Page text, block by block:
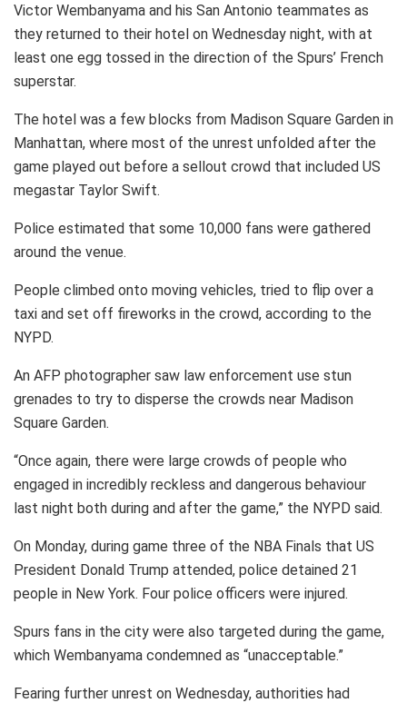
Victor Wembanyama and his San Antonio teammates as
they returned to their hotel on Wednesday night, with at
least one egg tossed in the direction of the Spurs’ French
superstar.
The hotel was a few blocks from Madison Square Garden in
Manhattan, where most of the unrest unfolded after the
game played out before a sellout crowd that included US
megastar Taylor Swift.
Police estimated that some 10,000 fans were gathered
around the venue.
People climbed onto moving vehicles, tried to flip over a
taxi and set off fireworks in the crowd, according to the
NYPD.
An AFP photographer saw law enforcement use stun
grenades to try to disperse the crowds near Madison
Square Garden.
“Once again, there were large crowds of people who
engaged in incredibly reckless and dangerous behaviour
last night both during and after the game,” the NYPD said.
On Monday, during game three of the NBA Finals that US
President Donald Trump attended, police detained 21
people in New York. Four police officers were injured.
Spurs fans in the city were also targeted during the game,
which Wembanyama condemned as “unacceptable.”
Fearing further unrest on Wednesday, authorities had